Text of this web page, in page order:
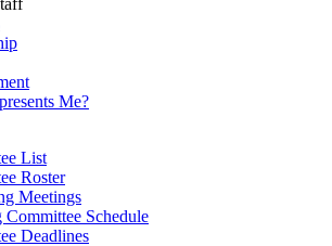
Me?
List
Roster
Meetings
Committee Schedule
Deadlines